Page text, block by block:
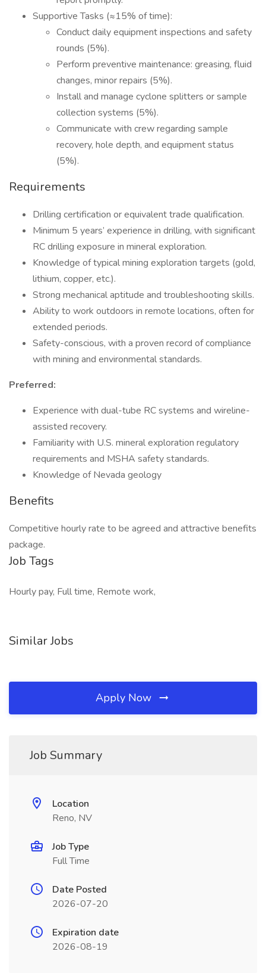
Supportive Tasks (≈15% of time):
Conduct daily equipment inspections and safety
rounds (5%).
Perform preventive maintenance: greasing, fluid
changes, minor repairs (5%).
Install and manage cyclone splitters or sample
collection systems (5%).
Communicate with crew regarding sample
recovery, hole depth, and equipment status
(5%).
Requirements
Drilling certification or equivalent trade qualification.
Minimum 5 years’ experience in drilling, with significant
RC drilling exposure in mineral exploration.
Knowledge of typical mining exploration targets (gold,
lithium, copper, etc.).
Strong mechanical aptitude and troubleshooting skills.
Ability to work outdoors in remote locations, often for
extended periods.
Safety-conscious, with a proven record of compliance
with mining and environmental standards.
Preferred:
Experience with dual-tube RC systems and wireline-
assisted recovery.
Familiarity with U.S. mineral exploration regulatory
requirements and MSHA safety standards.
Knowledge of Nevada geology
Benefits
Competitive hourly rate to be agreed and attractive benefits
package.
Job Tags
Hourly pay, Full time, Remote work,
Similar Jobs
Apply Now
Job Summary
Location
Reno, NV
Job Type
Full Time
Date Posted
2026-07-20
Expiration date
2026-08-19